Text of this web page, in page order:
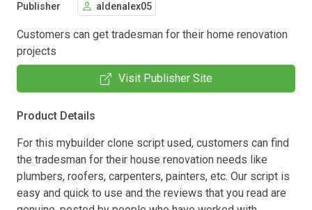
Publisher aldenalex05
Customers can get tradesman for their home renovation
projects
Visit Publisher Site
Product Details
For this mybuilder clone script used, customers can find
the tradesman for their house renovation needs like
plumbers, roofers, carpenters, painters, etc. Our script is
easy and quick to use and the reviews that you read are